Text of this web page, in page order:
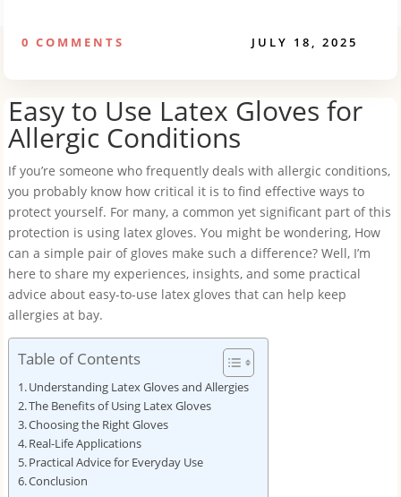
0 COMMENTS JULY 18, 2025
Easy to Use Latex Gloves for
Allergic Conditions
If you’re someone who frequently deals with allergic conditions,
you probably know how critical it is to find effective ways to
protect yourself. For many, a common yet significant part of this
protection is using latex gloves. You might be wondering, How
can a simple pair of gloves make such a difference? Well, I’m
here to share my experiences, insights, and some practical
advice about easy-to-use latex gloves that can help keep
allergies at bay.
Table of Contents
Understanding Latex Gloves and Allergies
The Benefits of Using Latex Gloves
Choosing the Right Gloves
Real-Life Applications
Practical Advice for Everyday Use
Conclusion